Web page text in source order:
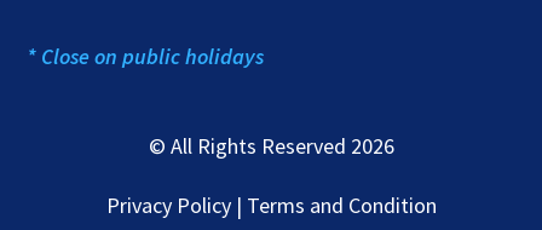
* Close on public holidays
© All Rights Reserved 2026
Privacy Policy | Terms and Condition